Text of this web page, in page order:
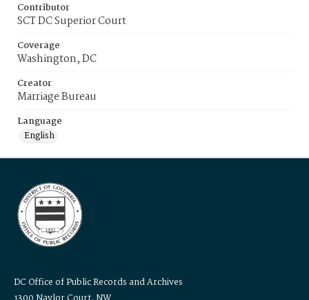
Contributor
SCT DC Superior Court
Coverage
Washington, DC
Creator
Marriage Bureau
Language
English
DC Office of Public Records and Archives